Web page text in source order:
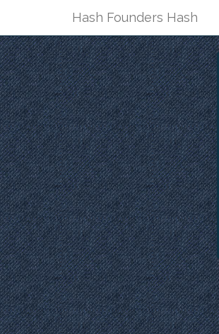
Hash Founders Hash